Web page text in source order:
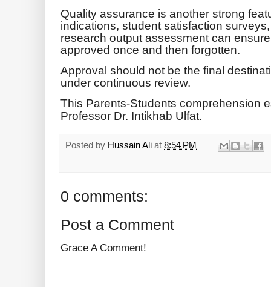
Quality assurance is another strong
indications, student satisfaction
research output assessment can
approved once and then forgotten.
Approval should not be the final
under continuous review.
This Parents-Students comprehension
Professor Dr. Intikhab Ulfat.
Posted by Hussain Ali at 8:54 PM
0 comments:
Post a Comment
Grace A Comment!